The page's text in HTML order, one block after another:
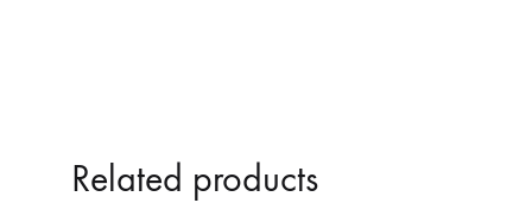
Related products